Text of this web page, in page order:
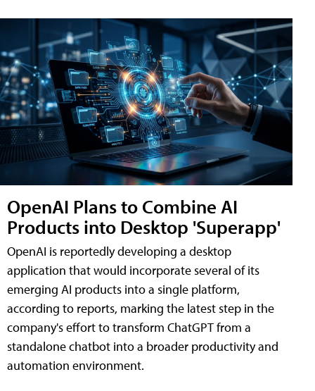
OpenAI Plans to Combine AI
Products into Desktop 'Superapp'
OpenAI is reportedly developing a desktop
application that would incorporate several of its
emerging AI products into a single platform,
according to reports, marking the latest step in the
company's effort to transform ChatGPT from a
standalone chatbot into a broader productivity and
automation environment.